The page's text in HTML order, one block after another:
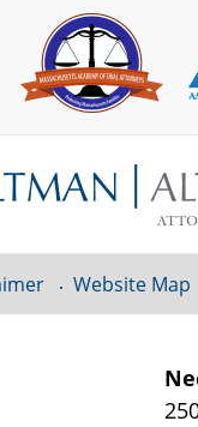
Website Map